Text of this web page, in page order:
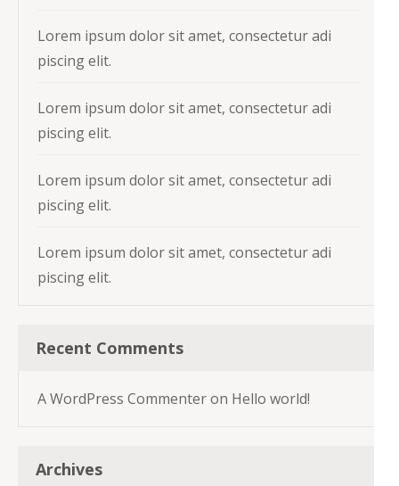
Lorem ipsum dolor sit amet, consectetur adi
piscing elit.
Lorem ipsum dolor sit amet, consectetur adi
piscing elit.
Lorem ipsum dolor sit amet, consectetur adi
piscing elit.
Lorem ipsum dolor sit amet, consectetur adi
piscing elit.
Recent Comments
A WordPress Commenteron Hello world!
Archives